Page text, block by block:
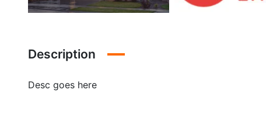
Description
Desc goes here